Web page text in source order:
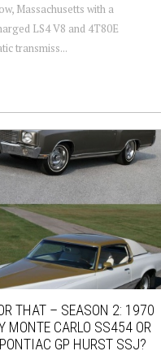
Massachusetts with a
LS4 V8 and 4T80E
transmiss...
THAT – SEASON 2: 1970
MONTE CARLO SS454 OR
GP HURST SSJ?